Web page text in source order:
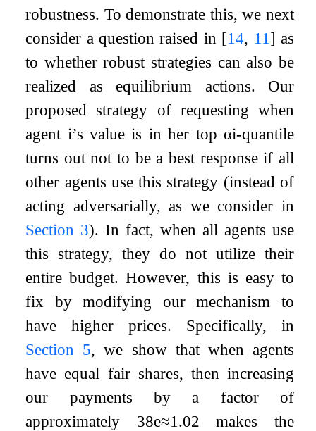
robustness. To demonstrate this, we next
consider a question raised in [14, 11 ] as
to whether robust strategies can also be
realized as equilibrium actions. Our
proposed strategy of requesting when
agent i’s value is in her top αi-quantile
turns out not to be a best response if all
other agents use this strategy (instead of
acting adversarially, as we consider in
Section 3). In fact, when all agents use
this strategy, they do not utilize their
entire budget. However, this is easy to
fix by modifying our mechanism to
have higher prices. Specifically, in
Section 5, we show that when agents
have equal fair shares, then increasing
our payments by a factor of
approximately 38e≈1.02 makes the